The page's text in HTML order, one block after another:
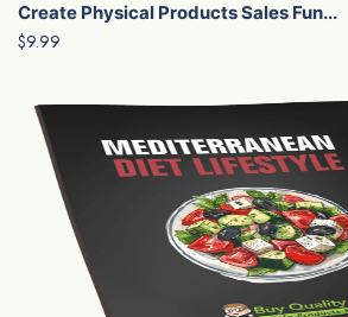
Create Physical Products Sales Fun...
$9.99